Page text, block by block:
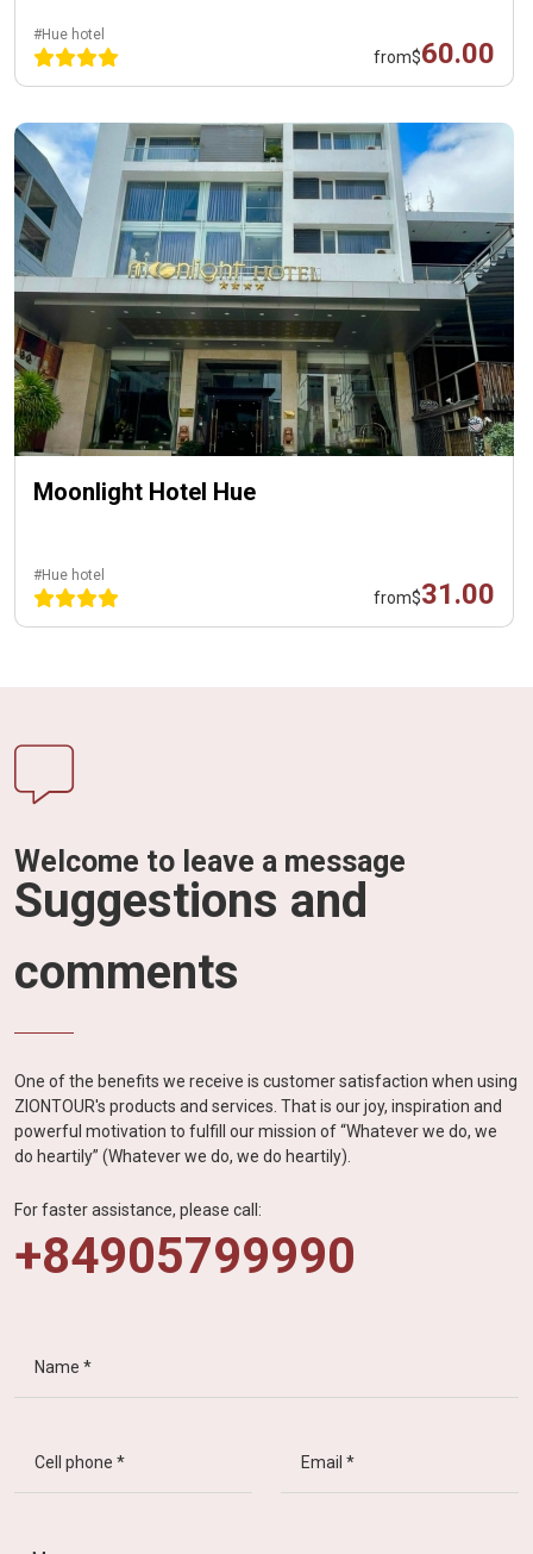
#Hue hotel
from$60.00
Moonlight Hotel Hue
#Hue hotel
from$31.00
Welcome to leave a message
Suggestions and
comments
One of the benefits we receive is customer satisfaction when using
ZIONTOUR's products and services. That is our joy, inspiration and
powerful motivation to fulfill our mission of “Whatever we do, we
do heartily” (Whatever we do, we do heartily).
For faster assistance, please call:
+84905799990